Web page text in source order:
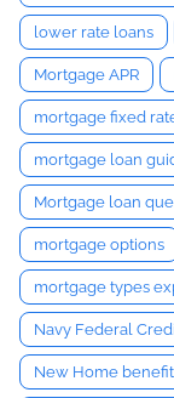
lower rate loans
Mortgage APR
mortgage fixed
mortgage loan
Mortgage loan
mortgage options
mortgage types
Navy Federal
New Home